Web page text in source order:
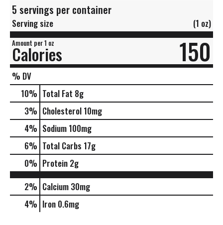
5 servings per container
Serving size (1 oz)
Amount per 1 oz
Calories 150
% DV
10% Total Fat 8g
3% Cholesterol 10mg
4% Sodium 100mg
6% Total Carbs 17g
0% Protein 2g
2% Calcium 30mg
4% Iron 0.6mg